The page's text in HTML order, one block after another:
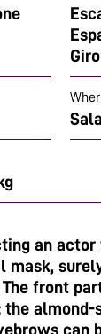
an actor
mask,
front
almond-
can